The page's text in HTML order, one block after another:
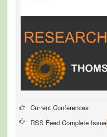
Current Conferences
RSS Feed Complete Issue